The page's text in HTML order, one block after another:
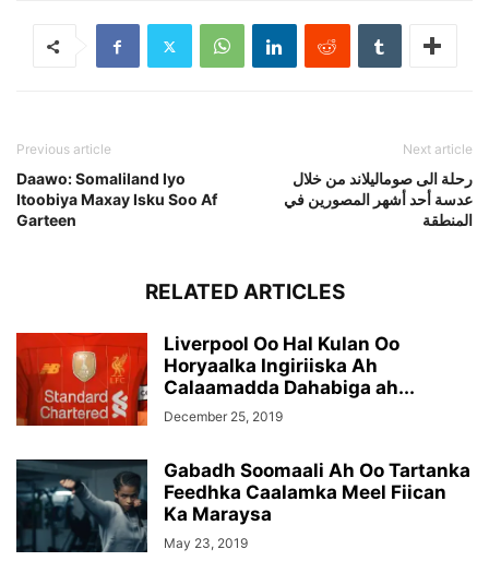
Previous article
Daawo: Somaliland Iyo
Itoobiya Maxay Isku Soo Af
Garteen
Next article
رحلة الى صوماليلاند من خلال
عدسة أحد أشهر المصورين في
المنطقة
RELATED ARTICLES
Liverpool Oo Hal Kulan Oo
Horyaalka Ingiriiska Ah
Calaamadda Dahabiga ah...
December 25, 2019
Gabadh Soomaali Ah Oo Tartanka
Feedhka Caalamka Meel Fiican
Ka Maraysa
May 23, 2019